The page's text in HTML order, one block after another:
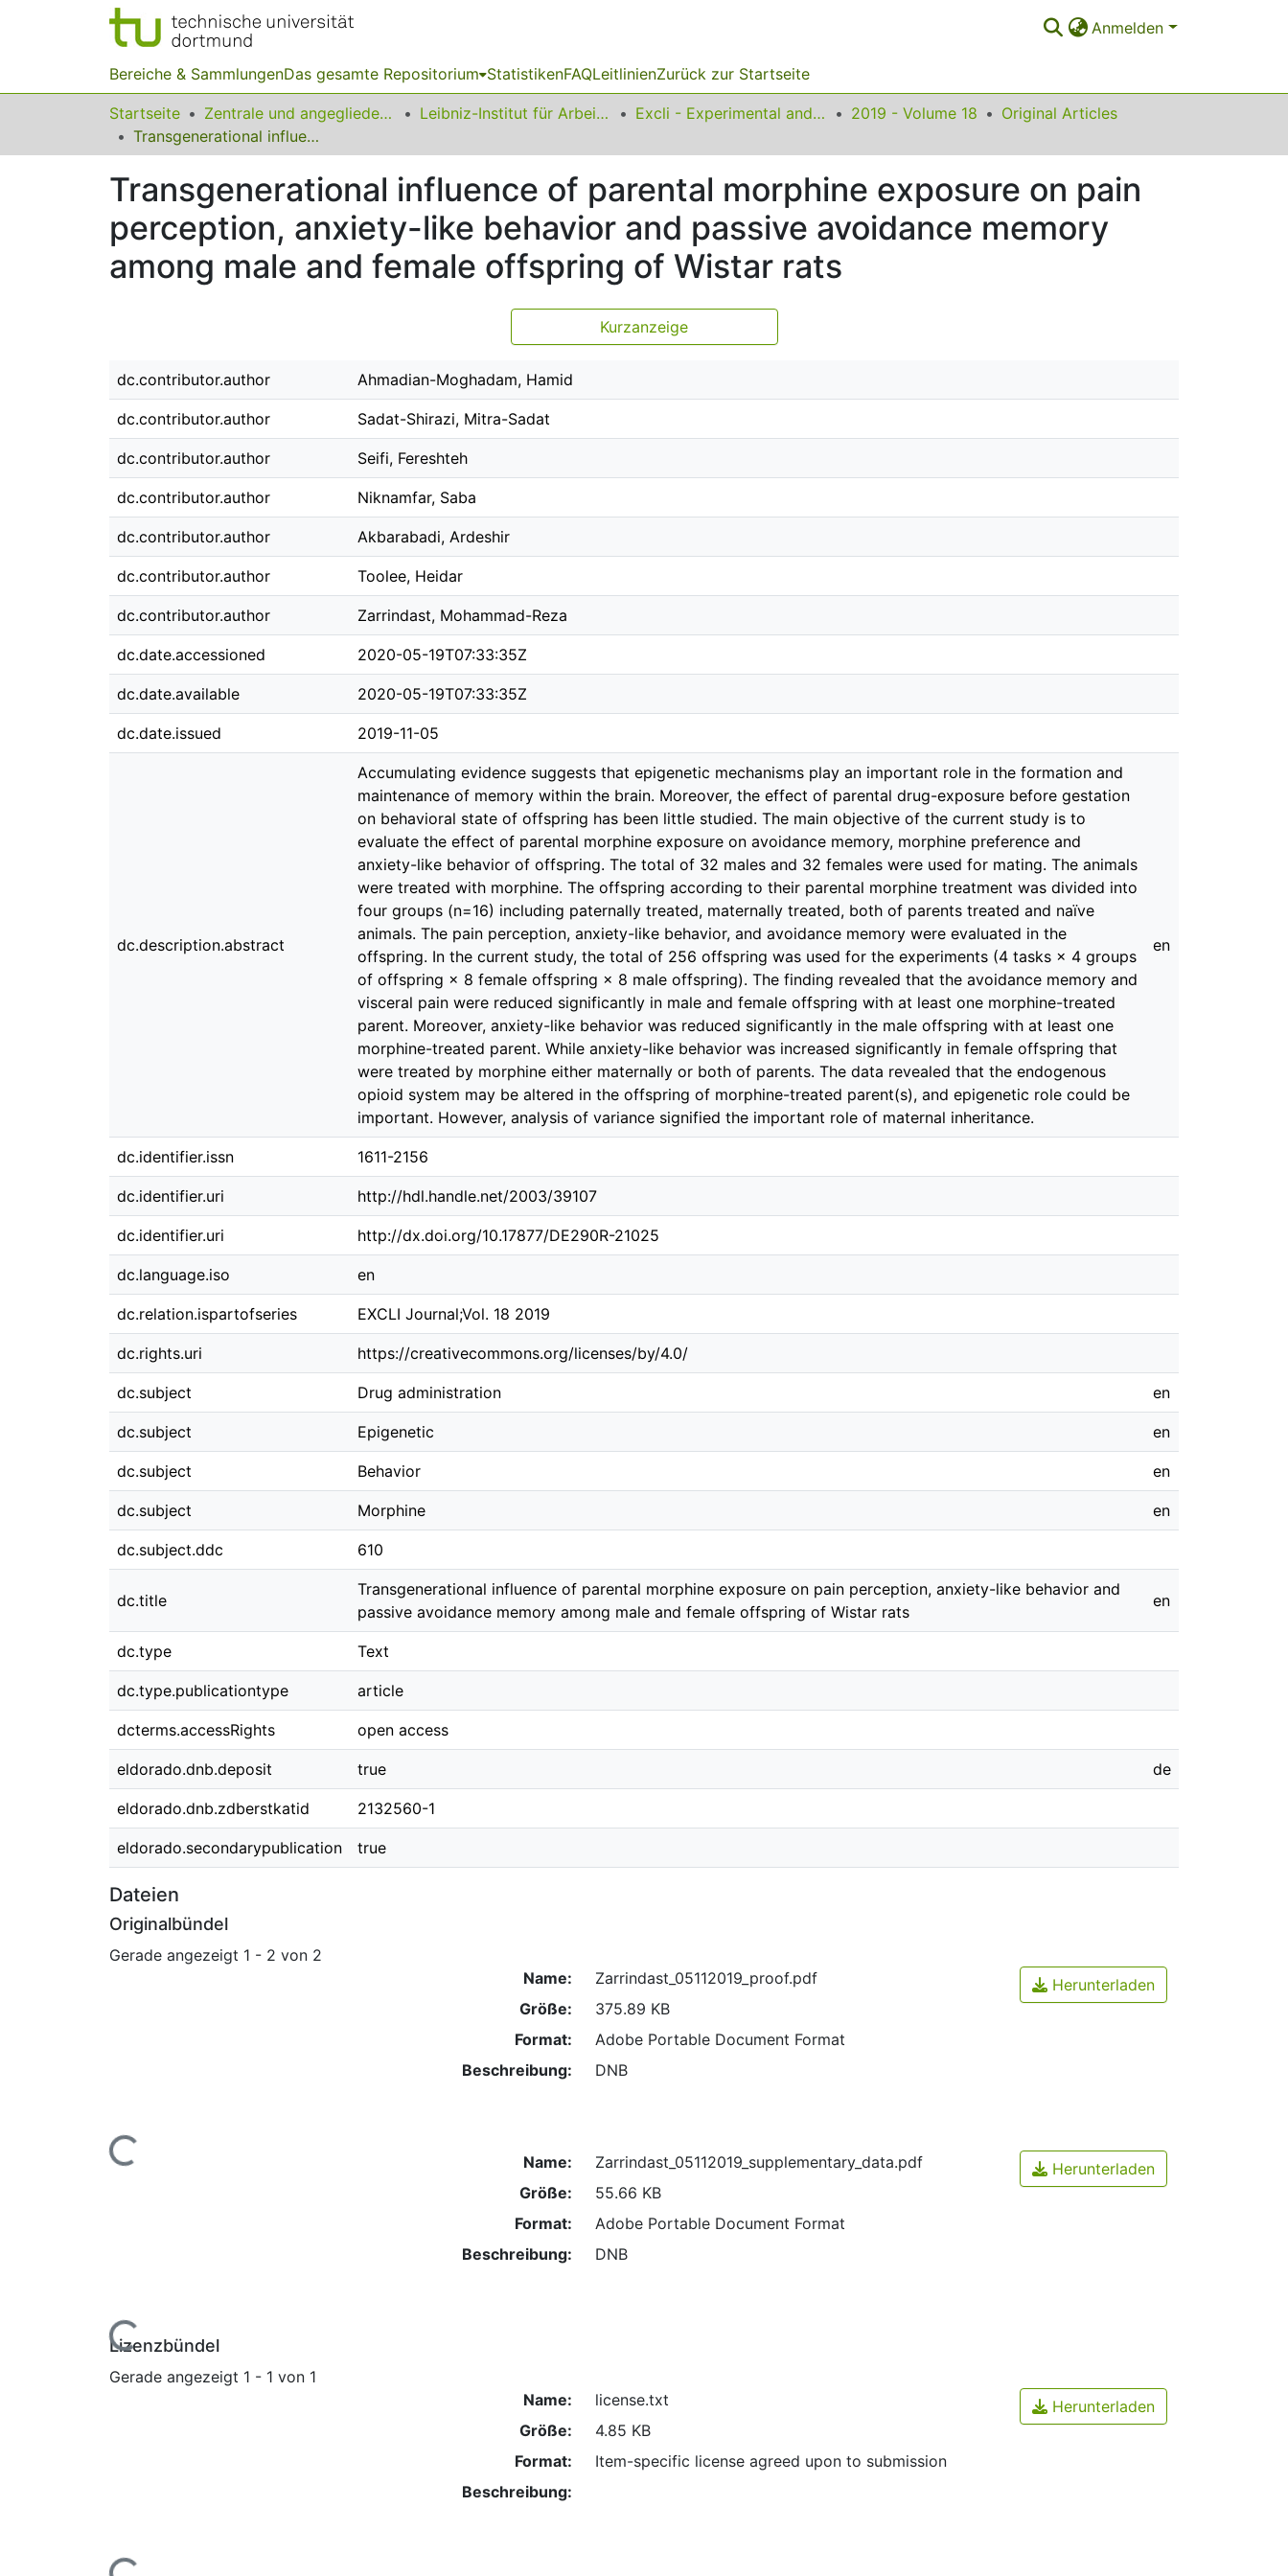
Anmelden
Bereiche & SammlungenDas gesamte Repositorium StatistikenFAQLeitlinienZurück zur Startseite
Startseite Zentrale und angegliederte Institute Leibniz-Institut für Arbeitsforschung an der TU Dortmund Excli - Experimental and Clinical Sciences 2019 - Volume 18
Original Articles
Transgenerational influence of parental morphine exposure on pain perception, anxiety-like behavior and passive avoidance memory among male and female offspring of Wistar rats
Transgenerational influence of parental morphine exposure on pain
perception, anxiety-like behavior and passive avoidance memory
among male and female offspring of Wistar rats
Kurzanzeige
dc.contributor.author Ahmadian-Moghadam, Hamid
dc.contributor.author Sadat-Shirazi, Mitra-Sadat
dc.contributor.author Seifi, Fereshteh
dc.contributor.author Niknamfar, Saba
dc.contributor.author Akbarabadi, Ardeshir
dc.contributor.author Toolee, Heidar
dc.contributor.author Zarrindast, Mohammad-Reza
dc.date.accessioned 2020-05-19T07:33:35Z
dc.date.available 2020-05-19T07:33:35Z
dc.date.issued 2019-11-05
dc.description.abstract
Accumulating evidence suggests that epigenetic mechanisms play an important role in the formation and
maintenance of memory within the brain. Moreover, the effect of parental drug-exposure before gestation
on behavioral state of offspring has been little studied. The main objective of the current study is to
evaluate the effect of parental morphine exposure on avoidance memory, morphine preference and
anxiety-like behavior of offspring. The total of 32 males and 32 females were used for mating. The animals
were treated with morphine. The offspring according to their parental morphine treatment was divided into
four groups (n=16) including paternally treated, maternally treated, both of parents treated and naïve
animals. The pain perception, anxiety-like behavior, and avoidance memory were evaluated in the
offspring. In the current study, the total of 256 offspring was used for the experiments (4 tasks × 4 groups
of offspring × 8 female offspring × 8 male offspring). The finding revealed that the avoidance memory and
visceral pain were reduced significantly in male and female offspring with at least one morphine-treated
parent. Moreover, anxiety-like behavior was reduced significantly in the male offspring with at least one
morphine-treated parent. While anxiety-like behavior was increased significantly in female offspring that
were treated by morphine either maternally or both of parents. The data revealed that the endogenous
opioid system may be altered in the offspring of morphine-treated parent(s), and epigenetic role could be
important. However, analysis of variance signified the important role of maternal inheritance.
en
dc.identifier.issn 1611-2156
dc.identifier.uri http://hdl.handle.net/2003/39107
dc.identifier.uri http://dx.doi.org/10.17877/DE290R-21025
dc.language.iso en
dc.relation.ispartofseries EXCLI Journal;Vol. 18 2019
dc.rights.uri https://creativecommons.org/licenses/by/4.0/
dc.subject Drug administration en
dc.subject Epigenetic en
dc.subject Behavior en
dc.subject Morphine en
dc.subject.ddc 610
dc.title
Transgenerational influence of parental morphine exposure on pain perception, anxiety-like behavior and
passive avoidance memory among male and female offspring of Wistar rats
en
dc.type Text
dc.type.publicationtype article
dcterms.accessRights open access
eldorado.dnb.deposit true de
eldorado.dnb.zdberstkatid 2132560-1
eldorado.secondarypublication true
Dateien
Originalbündel
Gerade angezeigt 1 - 2 von 2
Lade...
Name:
Zarrindast_05112019_proof.pdf
Größe:
375.89 KB
Format:
Adobe Portable Document Format
Beschreibung:
DNB
Herunterladen
Lade...
Name:
Zarrindast_05112019_supplementary_data.pdf
Größe:
55.66 KB
Format:
Adobe Portable Document Format
Beschreibung:
DNB
Herunterladen
Lizenzbündel
Gerade angezeigt 1 - 1 von 1
Lade...
Name:
license.txt
Größe:
4.85 KB
Format:
Item-specific license agreed upon to submission
Beschreibung:
Herunterladen